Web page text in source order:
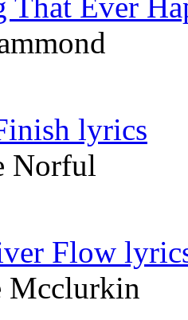
That Ever
lyrics
Norful
Flow
Mcclurkin